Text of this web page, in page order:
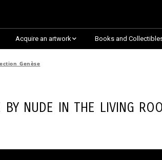
Acquire an artwork
Explore By Collection
Almost Sold Out!
Books and
Genèse
by Nude in the Living